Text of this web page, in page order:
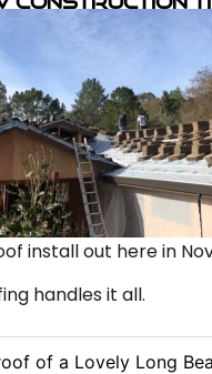
of a Lovely Long
install out here in
handles it all.